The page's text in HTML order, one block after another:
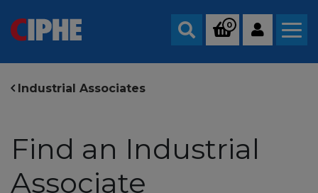
Search
0
Industrial Associates
Find an Industrial
Associate